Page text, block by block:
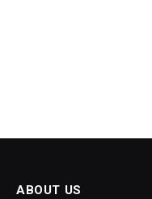
ABOUT US